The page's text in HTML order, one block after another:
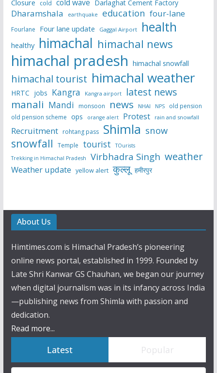
Closure cold cold wave Darlaghat Cement Factory
Dharamshala earthquake education four-lane
Fourlane Four lane update Gaggal Airport health
healthy himachal himachal news
himachal pradesh himachal snowfall
himachal tourist himachal weather
HRTC jobs Kangra Kangra airport latest news
manali Mandi monsoon news NHAI NPS
old pension
old pension scheme ops orange alert Protest rain and snowfall
Recruitment rohtang pass Shimla snow
snowfall Temple tourist
TOurists
Trekking in Himachal Pradesh
Virbhadra Singh weather
Weather update yellow alert कुल्लू हमीरपुर
About Us
Himtimes.com is Himachal Pradesh’s pioneering
online news portal, established in 1999. Founded by
Late Shri Kanwar GS Chauhan, we began our journey
when digital journalism was in its infancy across India
—publishing news from Shimla with passion and
dedication.
Read more...
Latest Popular